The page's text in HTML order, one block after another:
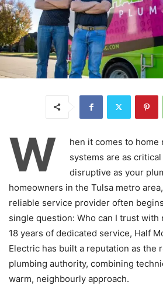
W
hen it comes to home
systems are as
disruptive as your
homeowners in the Tulsa metro
reliable service provider often
single question: Who can I trust with
18 years of dedicated service, Half
Electric has built a reputation as the
plumbing authority, combining
warm, neighbourly approach.